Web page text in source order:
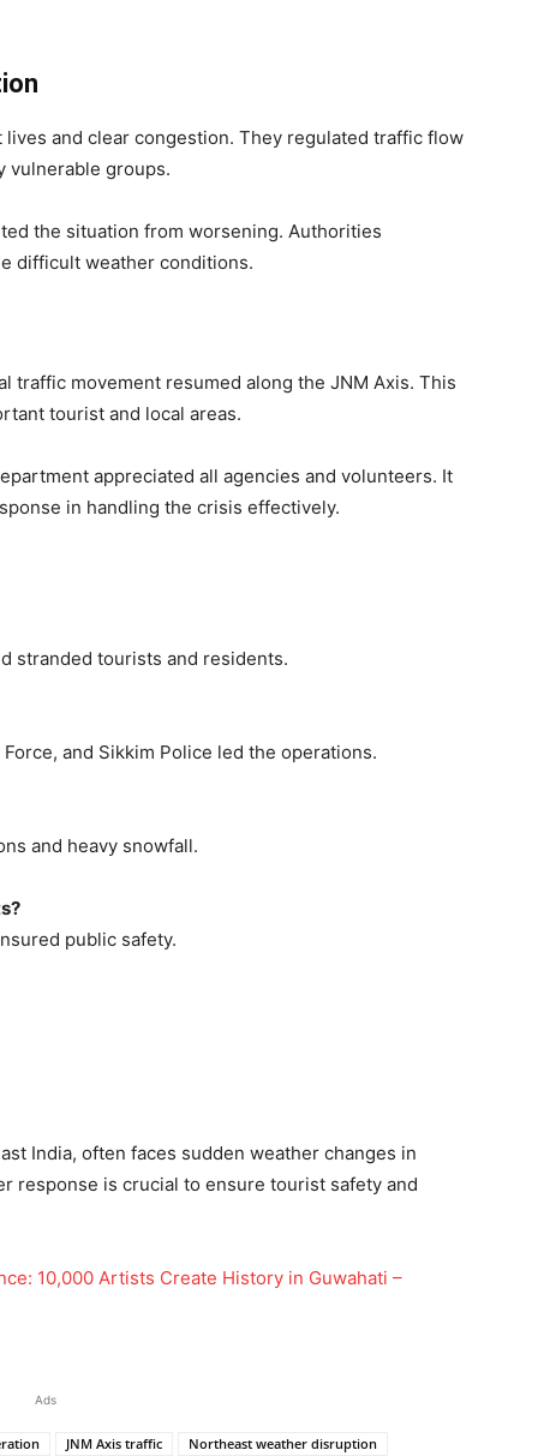
and clear congestion. They regulated traffic flow
vulnerable groups.
the situation from worsening. Authorities
difficult weather conditions.
traffic movement resumed along the JNM Axis. This
tourist and local areas.
appreciated all agencies and volunteers. It
in handling the crisis effectively.
stranded tourists and residents.
and Sikkim Police led the operations.
and heavy snowfall.
public safety.
India, often faces sudden weather changes in
response is crucial to ensure tourist safety and
10,000 Artists Create History in Guwahati –
Ads
JNM Axis traffic Northeast weather disruption